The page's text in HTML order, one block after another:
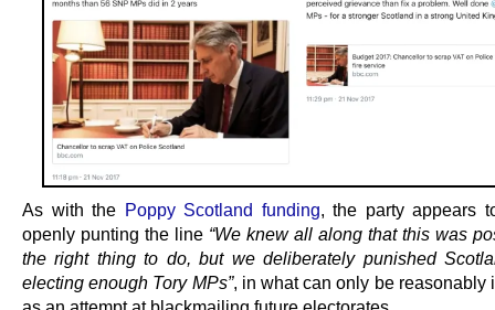
As with the Poppy Scotland funding, the party appears
openly punting the line “We knew all along that this was
the right thing to do, but we deliberately punished
electing enough Tory MPs”, in what can only be reasonably